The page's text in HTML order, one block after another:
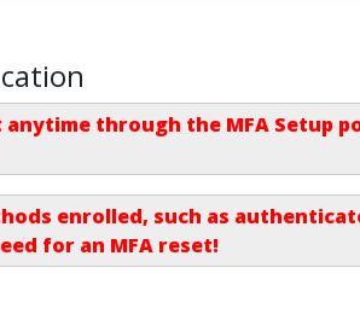
anytime through the MFA Setup
enrolled, such as
for an MFA reset!